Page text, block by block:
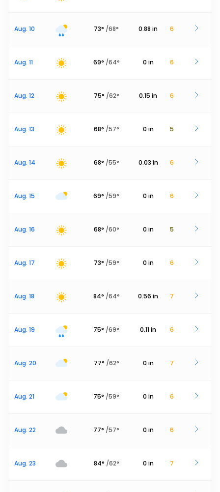
Aug. 10 73° /68° 0.88 in 6
Aug. 11 69° /64° 0 in 6
Aug. 12 75° /62° 0.15 in 6
Aug. 13 68° /57° 0 in 5
Aug. 14 68° /55° 0.03 in 6
Aug. 15 69° /59° 0 in 6
Aug. 16 68° /60° 0 in 5
Aug. 17 73° /59° 0 in 6
Aug. 18 84° /64° 0.56 in 7
Aug. 19 75° /69° 0.11in 6
Aug. 20 77° /62° 0 in 7
Aug. 21 75° /59° 0 in 6
Aug. 22 77° /57° 0 in 6
Aug. 23 84° /62° 0 in 7